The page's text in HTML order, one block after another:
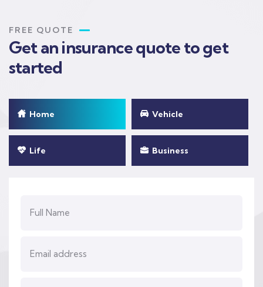
FREE QUOTE
Get an insurance quote to get
started
Home Vehicle
Life Business